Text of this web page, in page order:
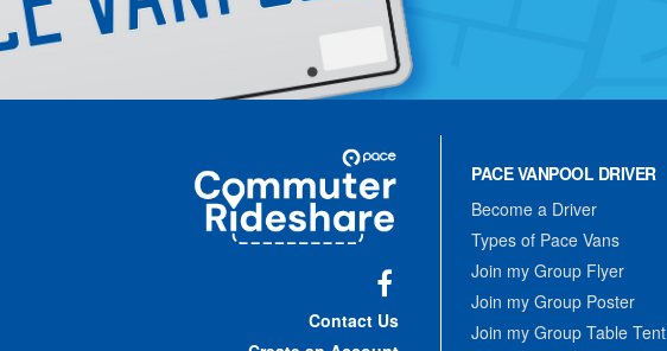
Commuter
Rideshare
Contact Us
PACE VANPOOL DRIVER
Become a Driver
Types of Pace Vans
Join my Group Flyer
Join my Group Poster
Join my Group Table Tent